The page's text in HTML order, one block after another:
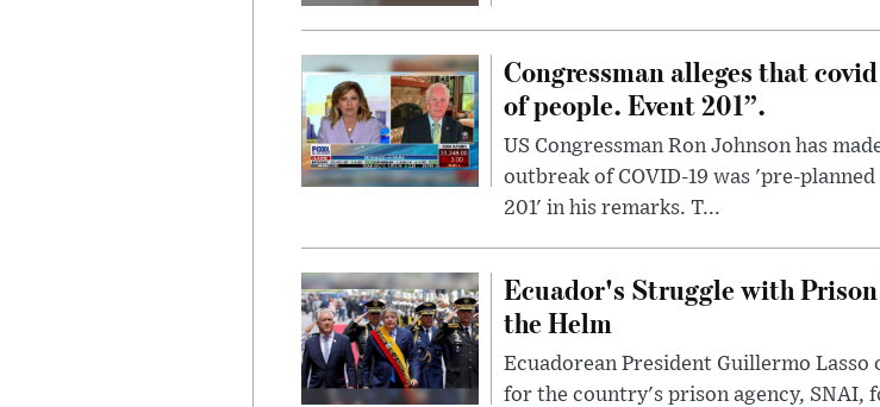
Congressman alleges that
of people. Event 201”.
US Congressman Ron Johnson has
outbreak of COVID-19 was 'pre-
201' in his remarks. T...
Ecuador's Struggle with
the Helm
Ecuadorean President Guillermo
for the country's prison agency, SNAI,